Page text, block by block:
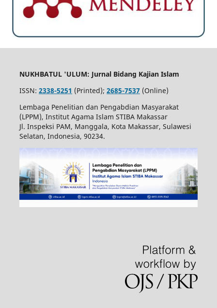
NUKHBATUL 'ULUM: Jurnal Bidang Kajian Islam
ISSN: 2338-5251 (Printed); 2685-7537(Online)
Lembaga Penelitian dan Pengabdian Masyarakat
(LPPM), Institut Agama Islam STIBA Makassar
Jl. Inspeksi PAM, Manggala, Kota Makassar, Sulawesi
Selatan, Indonesia, 90234.